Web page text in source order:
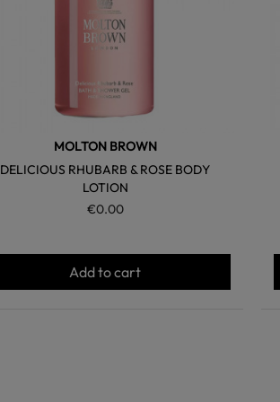
MOLTON BROWN
DELICIOUS RHUBARB & ROSE BODY
LOTION
€0.00
Add to cart